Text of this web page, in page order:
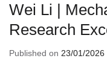
Wei Li |
Research
Published on 23/01/2026